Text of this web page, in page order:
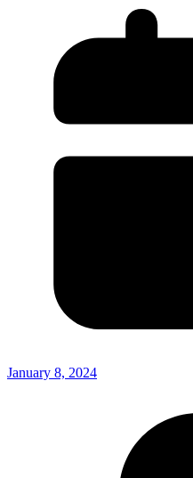
January 8, 2024